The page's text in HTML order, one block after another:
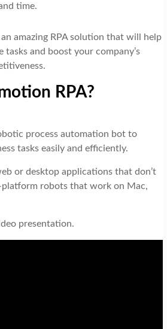
time.
amazing RPA solution that will help
and boost your company’s
RPA?
process automation bot to
tasks easily and efficiently.
or desktop applications that don’t
platform robots that work on Mac,
presentation.